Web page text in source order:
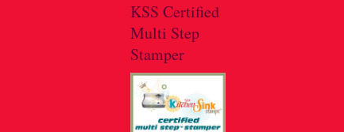
KSS Certified
Multi Step
Stamper